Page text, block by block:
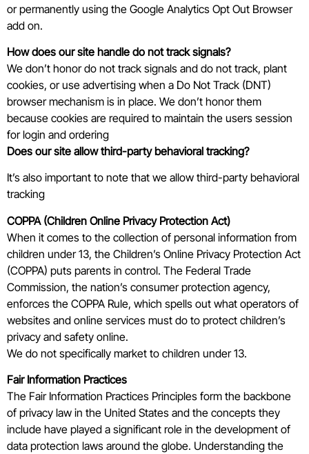
or permanently using the Google Analytics Opt Out Browser
add on.
How does our site handle do not track signals?
We don’t honor do not track signals and do not track, plant
cookies, or use advertising when a Do Not Track (DNT)
browser mechanism is in place. We don’t honor them
because cookies are required to maintain the users session
for login and ordering
Does our site allow third-party behavioral tracking?
It’s also important to note that we allow third-party behavioral
tracking
COPPA (Children Online Privacy Protection Act)
When it comes to the collection of personal information from
children under 13, the Children’s Online Privacy Protection Act
(COPPA) puts parents in control. The Federal Trade
Commission, the nation’s consumer protection agency,
enforces the COPPA Rule, which spells out what operators of
websites and online services must do to protect children’s
privacy and safety online.
We do not specifically market to children under 13.
Fair Information Practices
The Fair Information Practices Principles form the backbone
of privacy law in the United States and the concepts they
include have played a significant role in the development of
data protection laws around the globe. Understanding the